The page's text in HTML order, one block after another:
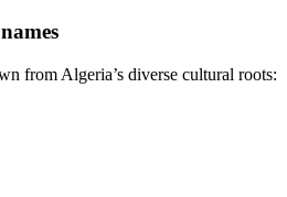
from Algeria’s diverse cultural roots: